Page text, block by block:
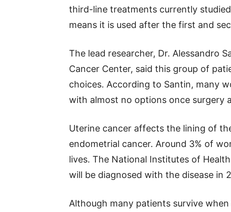
third-line treatments currently
means it is used after the first and
The lead researcher, Dr. Alessandro
Cancer Center, said this group of
choices. According to Santin, many
with almost no options once surgery
Uterine cancer affects the lining of
endometrial cancer. Around 3% of
lives. The National Institutes of
will be diagnosed with the disease in
Although many patients survive